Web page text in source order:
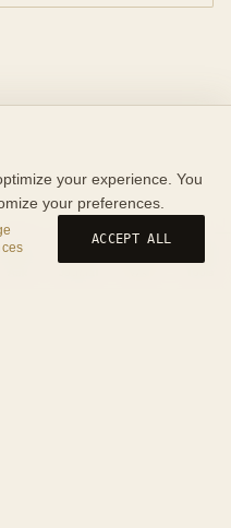
your experience. You
your preferences.
ACCEPT ALL